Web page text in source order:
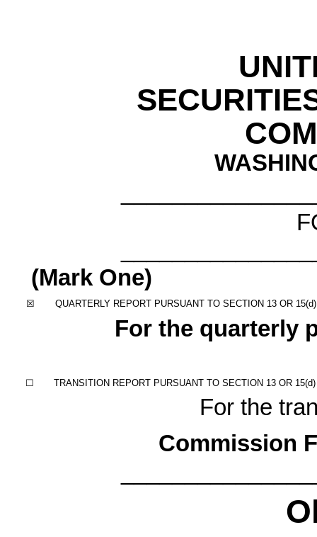
(Mark One)
☒ QUARTERLY REPORT PURSUANT TO SECTION 13 OR
For the quarterly
☐ TRANSITION REPORT PURSUANT TO SECTION 13 OR
For the
Commission